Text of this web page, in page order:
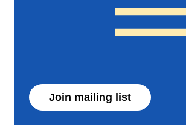
Join mailing list